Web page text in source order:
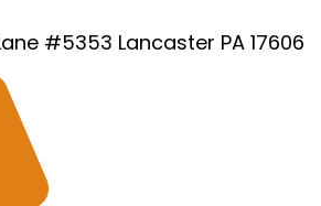
#5353 Lancaster PA 17606